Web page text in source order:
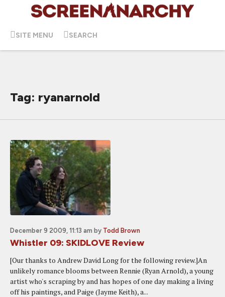
SITE MENU SEARCH
Tag: ryanarnold
December 9 2009, 11:13 am by Todd Brown
Whistler 09: SKIDLOVE Review
[Our thanks to Andrew David Long for the following review.]An
unlikely romance blooms between Rennie (Ryan Arnold), a young
artist who's scraping by and has hopes of one day making a living
off his paintings, and Paige (Jayme Keith), a...